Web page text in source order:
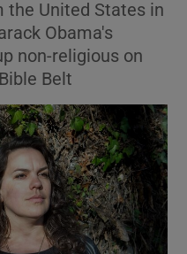
sub sections
sub sections
the United States in
Obama's
non-religious on
Belt